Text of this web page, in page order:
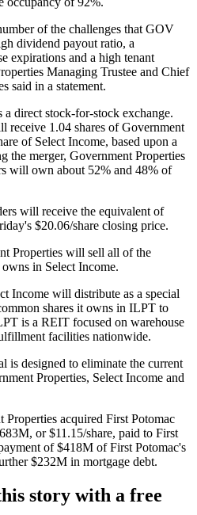
of the challenges that GOV
dividend payout ratio, a
expirations and a high tenant
Managing Trustee and Chief
said in a statement.
direct stock-for-stock exchange.
receive 1.04 shares of Government
of Select Income, based upon a
the merger, Government Properties
will own about 52% and 48% of
will receive the equivalent of
$20.06/share closing price.
Properties will sell all of the
in Select Income.
Income will distribute as a special
shares it owns in ILPT to
is a REIT focused on warehouse
facilities nationwide.
is designed to eliminate the current
Properties, Select Income and
Properties acquired First Potomac
or $11.15/share, paid to First
of $418M of First Potomac's
$232M in mortgage debt.
story with a free